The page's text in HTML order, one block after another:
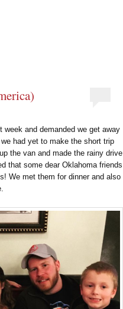
and demanded we get away
had yet to make the short trip
the van and made the rainy drive
that some dear Oklahoma friends
We met them for dinner and also